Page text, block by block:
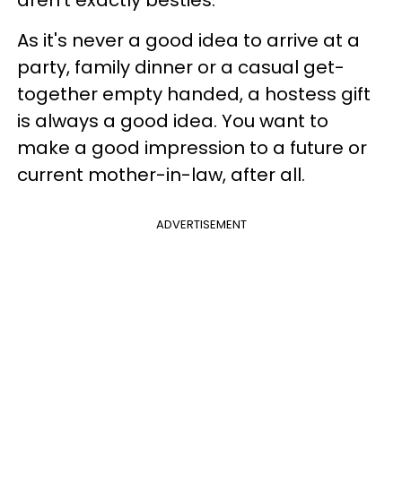
As it's never a good idea to arrive at a
party, family dinner or a casual get-
together empty handed, a hostess gift
is always a good idea. You want to
make a good impression to a future or
current mother-in-law, after all.
ADVERTISEMENT